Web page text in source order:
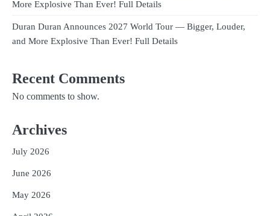
More Explosive Than Ever! Full Details
Duran Duran Announces 2027 World Tour — Bigger, Louder,
and More Explosive Than Ever! Full Details
Recent Comments
No comments to show.
Archives
July 2026
June 2026
May 2026